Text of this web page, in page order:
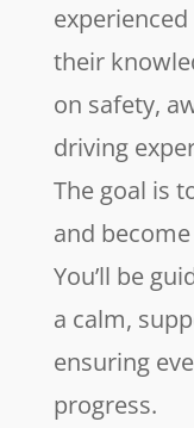
their
on safety,
driving
The goal is
and
You’ll be
a calm,
ensuring
progress.